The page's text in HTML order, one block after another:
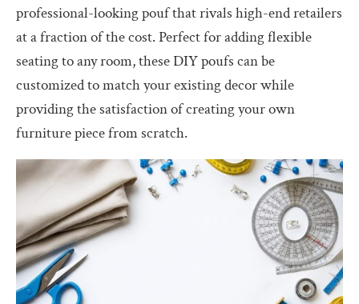
professional-looking pouf that rivals high-end retailers
at a fraction of the cost. Perfect for adding flexible
seating to any room, these DIY poufs can be
customized to match your existing decor while
providing the satisfaction of creating your own
furniture piece from scratch.